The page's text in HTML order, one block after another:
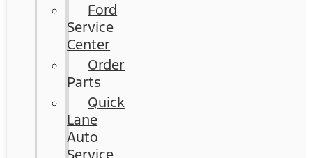
Ford
Service
Center
Order
Parts
Quick
Lane
Auto